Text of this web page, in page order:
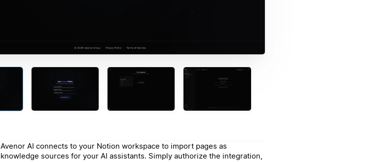
Avenor AI connects to your Notion workspace to import pages as
knowledge sources for your AI assistants. Simply authorize the integration,